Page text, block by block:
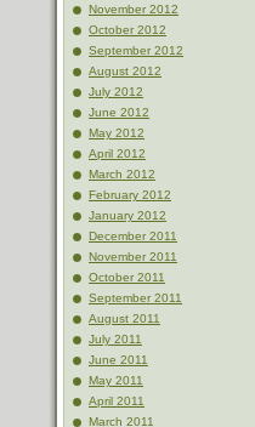
November 2012
October 2012
September 2012
August 2012
July 2012
June 2012
May 2012
April 2012
March 2012
February 2012
January 2012
December 2011
November 2011
October 2011
September 2011
August 2011
July 2011
June 2011
May 2011
April 2011
March 2011